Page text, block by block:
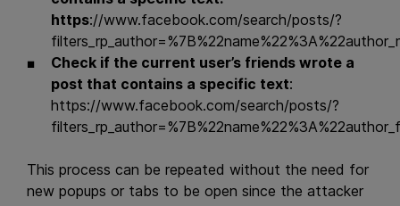
https://www.facebook.com/search/posts/?
Check if the current user’s friends wrote a
post that contains a specific text:
https://www.facebook.com/search/posts/?
This process can be repeated without the need for
new popups or tabs to be open since the attacker